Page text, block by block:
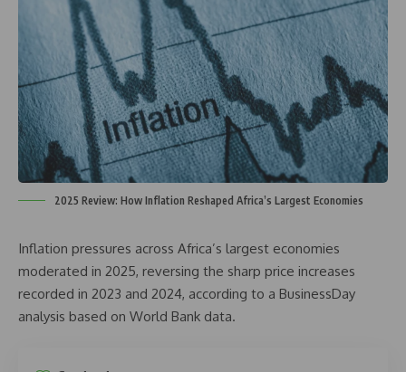
2025 Review: How Inflation Reshaped Africa’s Largest Economies
Inflation pressures across Africa’s largest economies
moderated in 2025, reversing the sharp price increases
recorded in 2023 and 2024, according to a BusinessDay
analysis based on World Bank data.